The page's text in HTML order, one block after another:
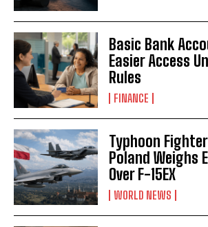
Basic Bank
Easier Access
Rules
FINANCE
Typhoon
Poland Weighs
Over F-15EX
WORLD NEWS